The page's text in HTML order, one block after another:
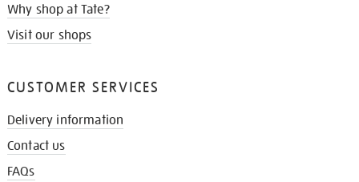
Why shop at Tate?
Visit our shops
CUSTOMER SERVICES
Delivery information
Contact us
FAQs